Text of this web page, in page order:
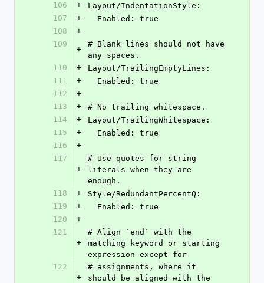
106
+
Layout/IndentationStyle:
107
+
  Enabled: true
108
+
109
+
# Blank lines should not have
any spaces.
110
+
Layout/TrailingEmptyLines:
111
+
  Enabled: true
112
+
113
+
# No trailing whitespace.
114
+
Layout/TrailingWhitespace:
115
+
  Enabled: true
116
+
117
+
# Use quotes for string
literals when they are
enough.
118
+
Style/RedundantPercentQ:
119
+
  Enabled: true
120
+
121
+
# Align `end` with the
matching keyword or starting
expression except for
122
+
# assignments, where it
should be aligned with the